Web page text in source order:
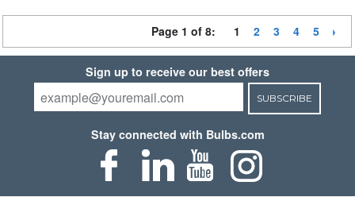
Page 1 of 8: 1 2 3 4 5
Sign up to receive our best offers
SUBSCRIBE
Stay connected with Bulbs.com